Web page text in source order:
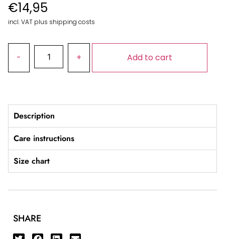
€14,95
incl. VAT plus shipping costs
Add to cart
Description
Care instructions
Size chart
SHARE